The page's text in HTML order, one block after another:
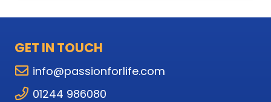
GET IN TOUCH
info@passionforlife.com
01244 986080